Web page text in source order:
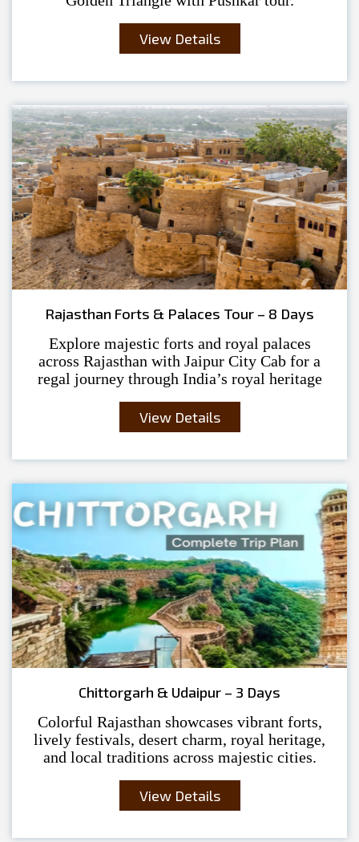
View Details
Rajasthan Forts & Palaces Tour – 8 Days
Explore majestic forts and royal palaces
across Rajasthan with Jaipur City Cab for a
regal journey through India’s royal heritage
View Details
Chittorgarh & Udaipur – 3 Days
Colorful Rajasthan showcases vibrant forts,
lively festivals, desert charm, royal heritage,
and local traditions across majestic cities.
View Details